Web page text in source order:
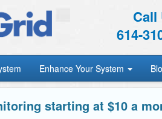
Call
614-
Enhance Your System
starting at $10 a